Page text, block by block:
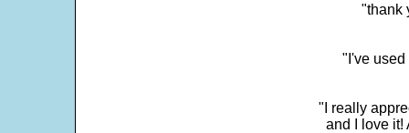
"thank
"I've used
"I really
and I love it!